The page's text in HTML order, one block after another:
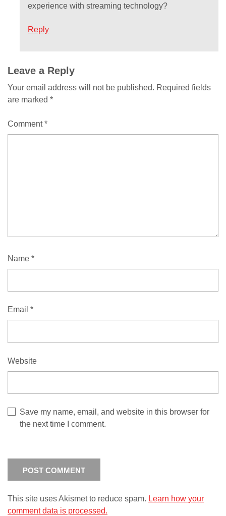
experience with streaming technology?
Reply
Comment
navigation
Leave a Reply
Your email address will not be published. Required fields
are marked *
Comment*
Name *
Email *
Website
Save my name, email, and website in this browser for
the next time I comment.
This site uses Akismet to reduce spam. Learn how your
comment data is processed.